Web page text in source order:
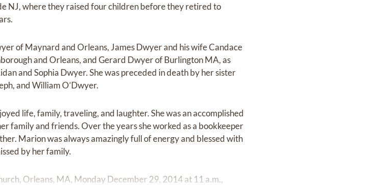
NJ, where they raised four children before they retired to
of Maynard and Orleans, James Dwyer and his wife Candace
and Orleans, and Gerard Dwyer of Burlington MA, as
and Sophia Dwyer. She was preceded in death by her sister
and William O’Dwyer.
life, family, traveling, and laughter. She was an accomplished
family and friends. Over the years she worked as a bookkeeper
Marion was always amazingly full of energy and blessed with
by her family.
Orleans, MA, Monday December 29, 2014 at 11 a.m.,